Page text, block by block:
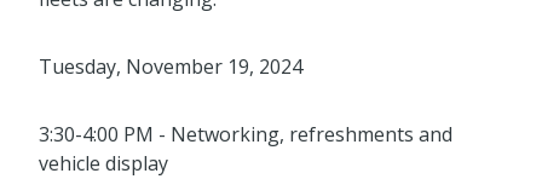
Tuesday, November 19, 2024
3:30-4:00 PM - Networking, refreshments and
vehicle display